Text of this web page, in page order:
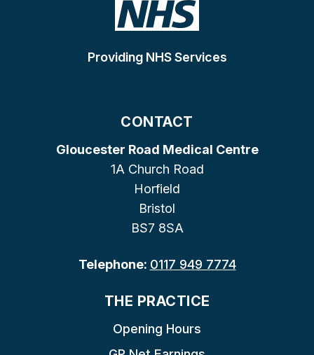
Providing NHS Services
CONTACT
Gloucester Road Medical Centre
1A Church Road
Horfield
Bristol
BS7 8SA
Telephone: 0117 949 7774
THE PRACTICE
Opening Hours